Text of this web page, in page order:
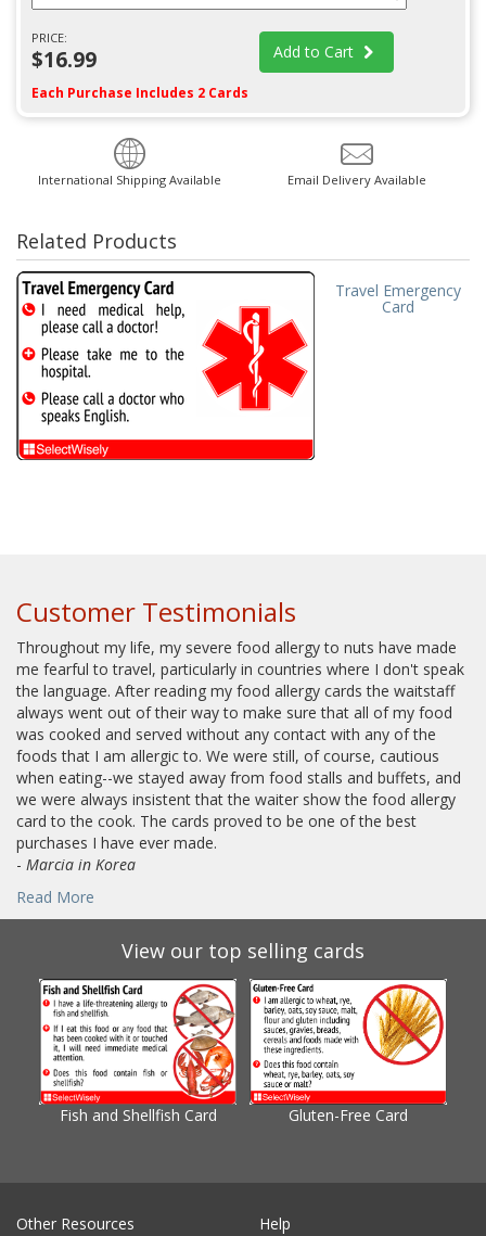
PRICE:
$16.99 Add to Cart
Each Purchase Includes 2 Cards
International Shipping Available Email Delivery Available
Related Products
Travel Emergency
Card
Customer Testimonials
Throughout my life, my severe food allergy to nuts have made
me fearful to travel, particularly in countries where I don't speak
the language. After reading my food allergy cards the waitstaff
always went out of their way to make sure that all of my food
was cooked and served without any contact with any of the
foods that I am allergic to. We were still, of course, cautious
when eating--we stayed away from food stalls and buffets, and
we were always insistent that the waiter show the food allergy
card to the cook. The cards proved to be one of the best
purchases I have ever made.
- Marcia in Korea
Read More
View our top selling cards
Fish and Shellfish Card Gluten-Free Card
Other Resources Help